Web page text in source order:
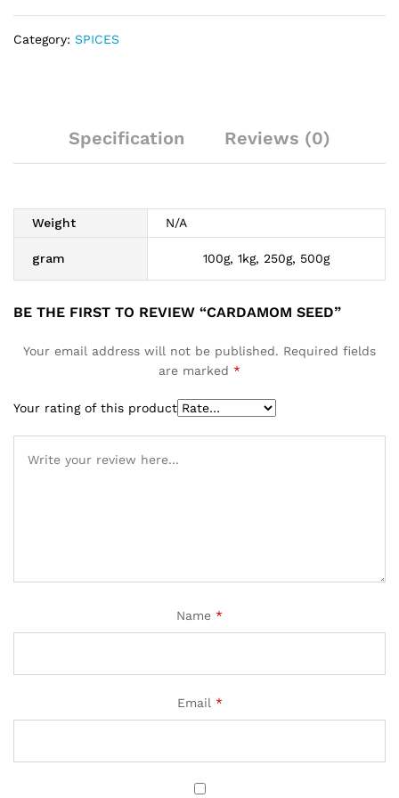
Category: SPICES
Specification Reviews (0)
Weight N/A
gram 100g, 1kg, 250g, 500g
BE THE FIRST TO REVIEW “CARDAMOM SEED”
Your email address will not be published. Required fields
are marked *
Your rating of this product
Name *
Email *